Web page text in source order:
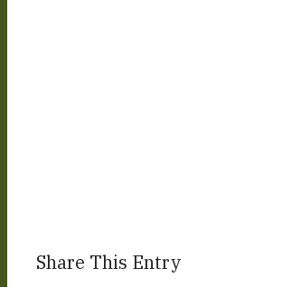
Share This Entry